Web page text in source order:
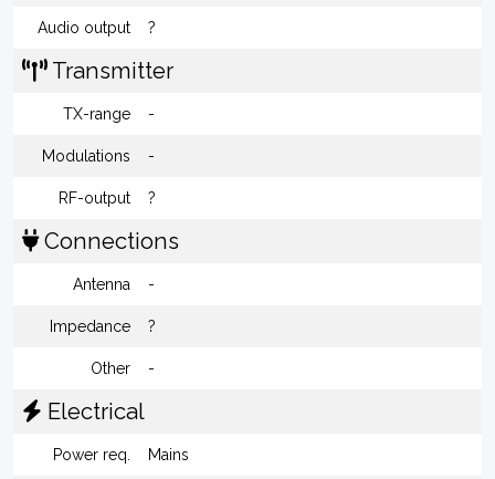
Audio output ?
Transmitter
TX-range -
Modulations -
RF-output ?
Connections
Antenna -
Impedance ?
Other -
Electrical
Power req. Mains